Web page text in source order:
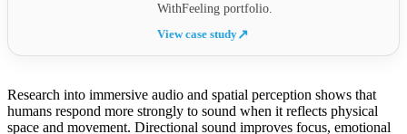
WithFeeling portfolio.
View case study↗
Research into immersive audio and spatial perception shows that
humans respond more strongly to sound when it reflects physical
space and movement. Directional sound improves focus, emotional